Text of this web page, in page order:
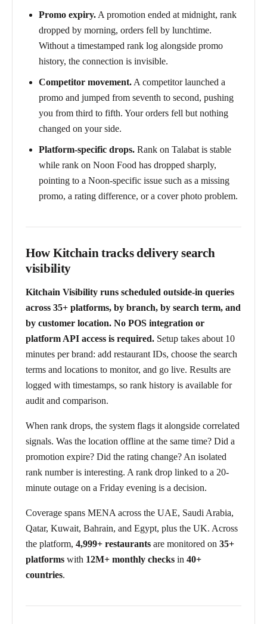
Promo expiry. A promotion ended at midnight, rank
dropped by morning, orders fell by lunchtime.
Without a timestamped rank log alongside promo
history, the connection is invisible.
Competitor movement. A competitor launched a
promo and jumped from seventh to second, pushing
you from third to fifth. Your orders fell but nothing
changed on your side.
Platform-specific drops. Rank on Talabat is stable
while rank on Noon Food has dropped sharply,
pointing to a Noon-specific issue such as a missing
promo, a rating difference, or a cover photo problem.
How Kitchain tracks delivery search
visibility
Kitchain Visibility runs scheduled outside-in queries
across 35+ platforms, by branch, by search term, and
by customer location. No POS integration or
platform API access is required. Setup takes about 10
minutes per brand: add restaurant IDs, choose the search
terms and locations to monitor, and go live. Results are
logged with timestamps, so rank history is available for
audit and comparison.
When rank drops, the system flags it alongside correlated
signals. Was the location offline at the same time? Did a
promotion expire? Did the rating change? An isolated
rank number is interesting. A rank drop linked to a 20-
minute outage on a Friday evening is a decision.
Coverage spans MENA across the UAE, Saudi Arabia,
Qatar, Kuwait, Bahrain, and Egypt, plus the UK. Across
the platform, 4,999+ restaurants are monitored on 35+
platforms with 12M+ monthly checks in 40+
countries.